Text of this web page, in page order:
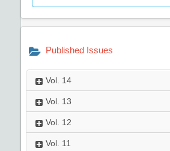
Published Issues
Vol. 14
Vol. 13
Vol. 12
Vol. 11